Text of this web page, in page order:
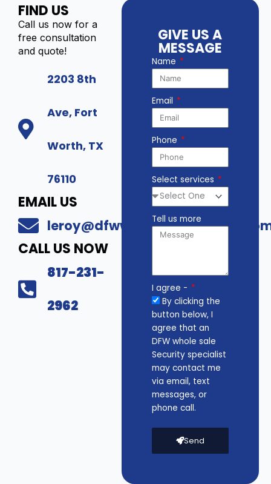
FIND US
Call us now for a
free consultation
and quote!
2203 8th
Ave, Fort
Worth, TX
76110
EMAIL US
CALL US NOW
817-231-
2962
GIVE US A
MESSAGE
Name
Email
Phone
Select services
Tell us more
I agree -
By clicking the
button below, I
agree that an
DFW whole sale
Security specialist
may contact me
via email, text
messages, or
phone call.
Send